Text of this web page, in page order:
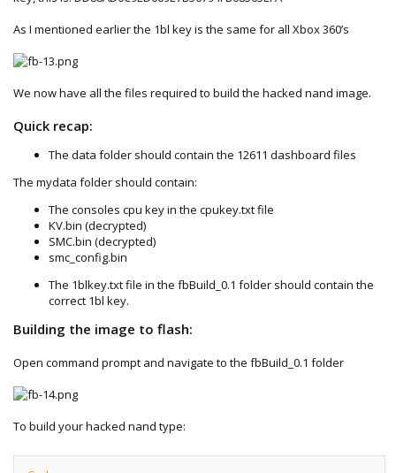
As I mentioned earlier the 1bl key is the same for all Xbox 360’s
We now have all the files required to build the hacked nand image.
Quick recap:
The data folder should contain the 12611 dashboard files
The mydata folder should contain:
The consoles cpu key in the cpukey.txt file
KV.bin (decrypted)
SMC.bin (decrypted)
smc_config.bin
The 1blkey.txt file in the fbBuild_0.1 folder should contain the
correct 1bl key.
Building the image to flash:
Open command prompt and navigate to the fbBuild_0.1 folder
To build your hacked nand type: